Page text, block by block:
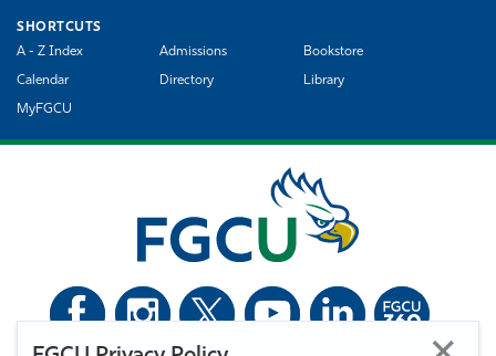
SHORTCUTS
A - Z Index
Admissions Bookstore
Calendar Directory Library
MyFGCU